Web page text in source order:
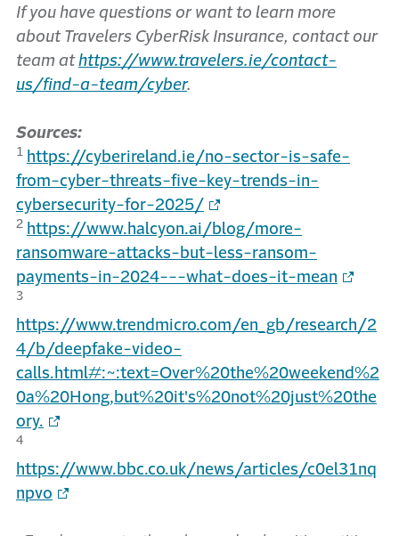
If you have questions or want to learn more
about Travelers CyberRisk Insurance, contact our
team athttps://www.travelers.ie/contact-
us/find-a-team/cyber.
Sources:
1
https://cyberireland.ie/no-sector-is-safe-
from-cyber-threats-five-key-trends-in-
cybersecurity-for-2025/
2 https://www.halcyon.ai/blog/more-
ransomware-attacks-but-less-ransom-
payments-in-2024---what-does-it-mean
3
https://www.trendmicro.com/en_gb/research/2
4/b/deepfake-video-
calls.html#:~:text=Over%20the%20weekend%2
0a%20Hong,but%20it's%20not%20just%20the
ory.
4
https://www.bbc.co.uk/news/articles/c0el31nq
npvo